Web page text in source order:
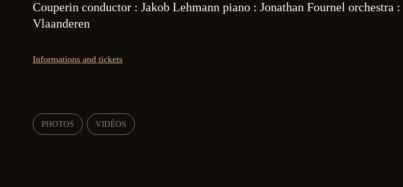
Couperin conductor : Jakob Lehmann piano : Jonathan Fournel orchestra
Vlaanderen
Informations and tickets
PHOTOS VIDÉOS